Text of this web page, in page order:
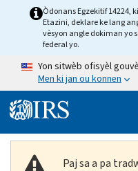
Skip to main content
Òdonans Egzekitif 14224,
Etazini, deklare ke lang
vèsyon angle dokiman yo
federal yo.
Yon sitwèb ofisyèl
Men ki jan ou konnen
Paj sa a pa